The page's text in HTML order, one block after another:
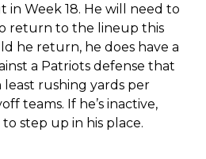
Week 18. He will need to
return to the lineup this
he return, he does have a
a Patriots defense that
rushing yards per
teams. If he’s inactive,
to step up in his place.